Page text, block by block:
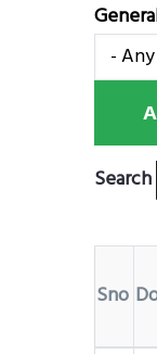
Search
Sno